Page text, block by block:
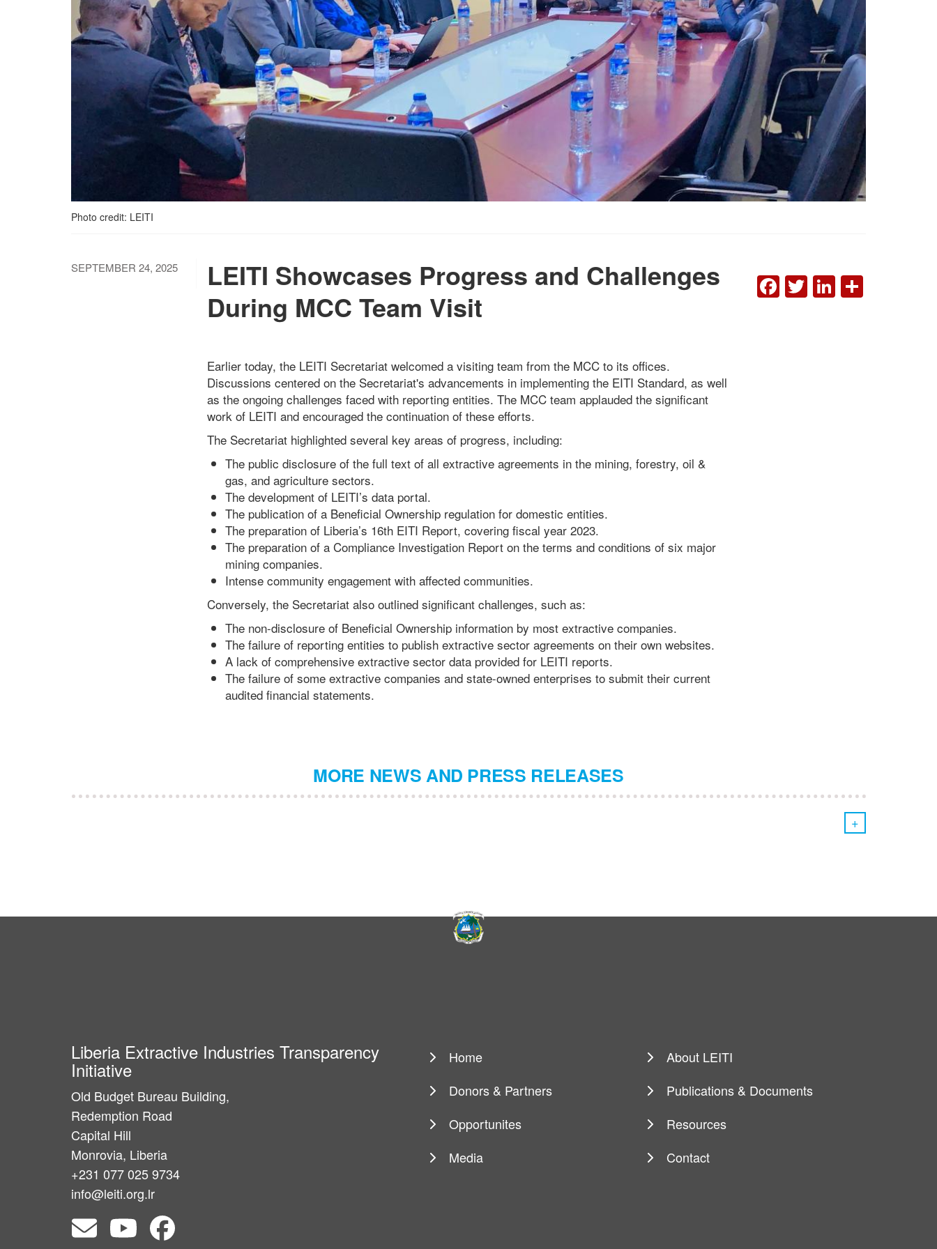
Photo credit: LEITI
SEPTEMBER 24, 2025
LEITI Showcases Progress and Challenges
During MCC Team Visit
Earlier today, the LEITI Secretariat welcomed a visiting team from the MCC to its offices.
Discussions centered on the Secretariat's advancements in implementing the EITI Standard, as well
as the ongoing challenges faced with reporting entities. The MCC team applauded the significant
work of LEITI and encouraged the continuation of these efforts.
The Secretariat highlighted several key areas of progress, including:
The public disclosure of the full text of all extractive agreements in the mining, forestry, oil &
gas, and agriculture sectors.
The development of LEITI’s data portal.
The publication of a Beneficial Ownership regulation for domestic entities.
The preparation of Liberia’s 16th EITI Report, covering fiscal year 2023.
The preparation of a Compliance Investigation Report on the terms and conditions of six major
mining companies.
Intense community engagement with affected communities.
Conversely, the Secretariat also outlined significant challenges, such as:
The non-disclosure of Beneficial Ownership information by most extractive companies.
The failure of reporting entities to publish extractive sector agreements on their own websites.
A lack of comprehensive extractive sector data provided for LEITI reports.
The failure of some extractive companies and state-owned enterprises to submit their current
audited financial statements.
FACEBOOK
TWITTER
MORE NEWS AND PRESS RELEASES
+
Liberia Extractive Industries Transparency
Initiative
Old Budget Bureau Building,
Redemption Road
Capital Hill
Monrovia, Liberia
+231 077 025 9734
info@leiti.org.lr
Main
navigation
Home
About LEITI
Donors & Partners
Publications & Documents
Opportunites
Resources
Media
Contact